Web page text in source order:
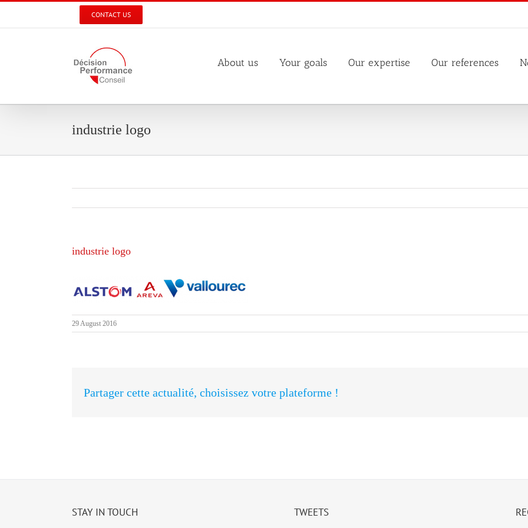
CONTACT US
About us Your goals Our expertise Our references
industrie logo
industrie logo
29 August 2016
Partager cette actualité, choisissez votre plateforme !
STAY IN TOUCH TWEETS